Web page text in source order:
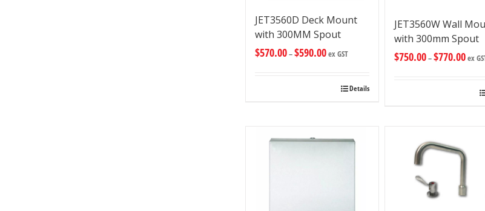
JET3560D Deck Mount
with 300MM Spout
$570.00–$590.00ex GST
Details
JET3560W Wall
with 300mm Spout
$750.00–$770.00ex